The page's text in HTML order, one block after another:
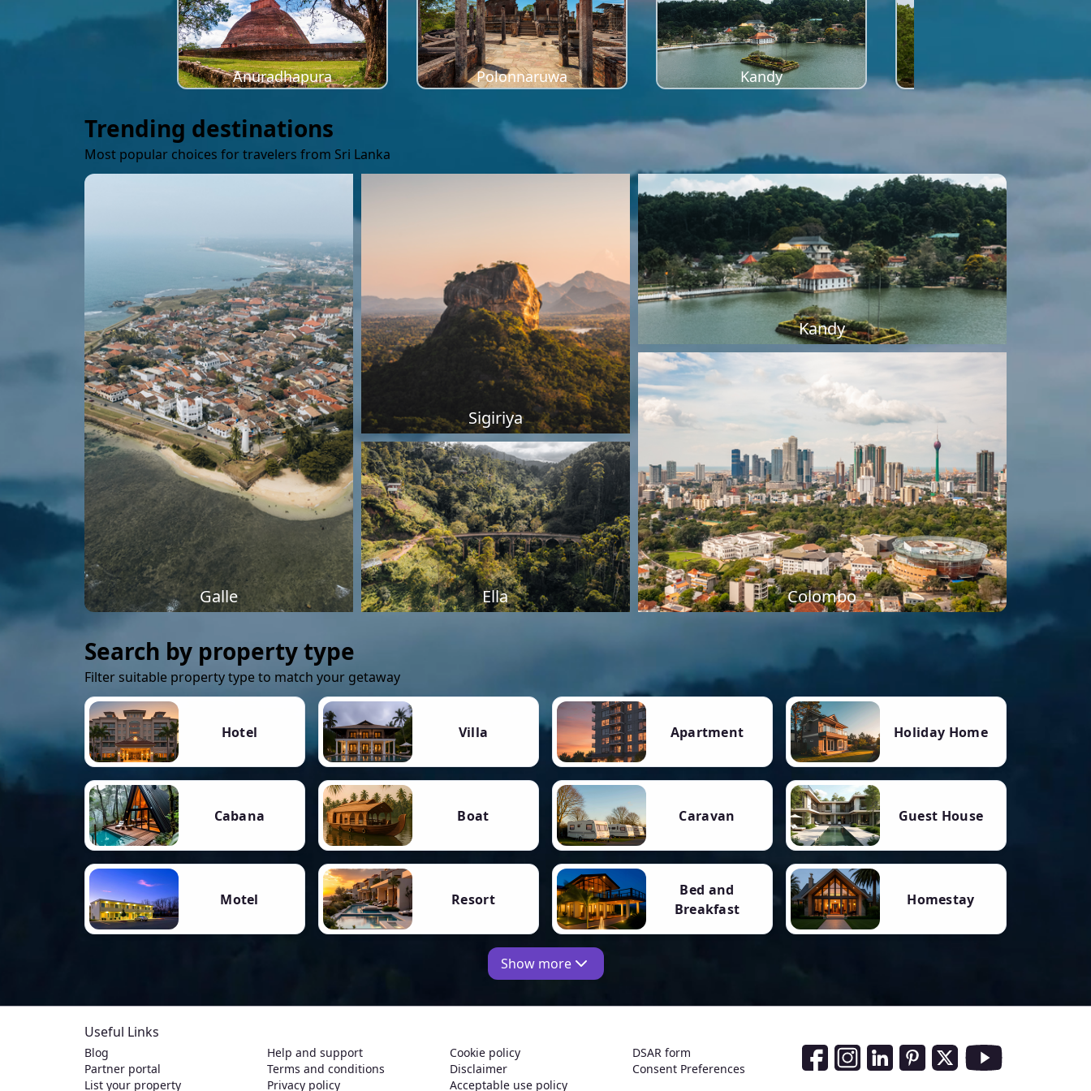
Anuradhapura Polonnaruwa Kandy Sigiriya
Trending destinations
Most popular choices for travelers from Sri Lanka
Galle
Sigiriya
Kandy
Ella Colombo
Search by property type
Filter suitable property type to match your getaway
Hotel Villa Apartment Holiday Home
Cabana Boat Caravan Guest House
Motel Resort
Bed and
Breakfast
Homestay
Show more
Useful Links
Blog
Partner portal
List your property
Help and support
Terms and conditions
Privacy policy
Cookie policy
Disclaimer
Acceptable use policy
DSAR form
Consent Preferences
Social Media Links